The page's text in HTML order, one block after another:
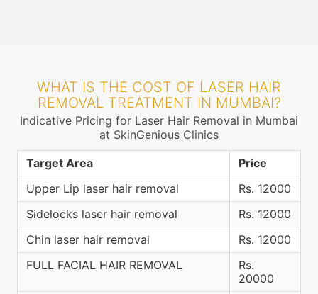
WHAT IS THE COST OF LASER HAIR
REMOVAL TREATMENT IN MUMBAI?
Indicative Pricing for Laser Hair Removal in Mumbai
at SkinGenious Clinics
Target Area
Price
Upper Lip laser hair removal
Rs. 12000
Sidelocks laser hair removal
Rs. 12000
Chin laser hair removal
Rs. 12000
FULL FACIAL HAIR REMOVAL
Rs.
20000